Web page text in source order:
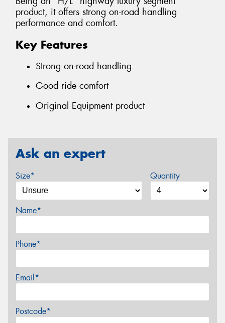
product, it offers strong on-road handling
performance and comfort.
Key Features
Strong on-road handling
Good ride comfort
Original Equipment product
Ask an expert
Size* Quantity
Name*
Phone*
Email*
Postcode*